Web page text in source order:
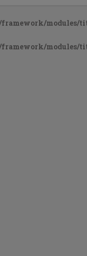
framework/
framework/